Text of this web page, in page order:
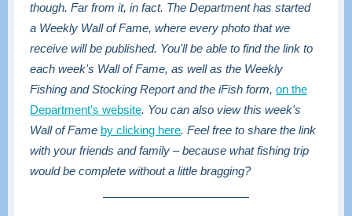
though. Far from it, in fact. The Department has started
a Weekly Wall of Fame, where every photo that we
receive will be published. You'll be able to find the link to
each week's Wall of Fame, as well as the Weekly
Fishing and Stocking Report and the iFish form, on the
Department's website. You can also view this week's
Wall of Fame by clicking here. Feel free to share the link
with your friends and family – because what fishing trip
would be complete without a little bragging?